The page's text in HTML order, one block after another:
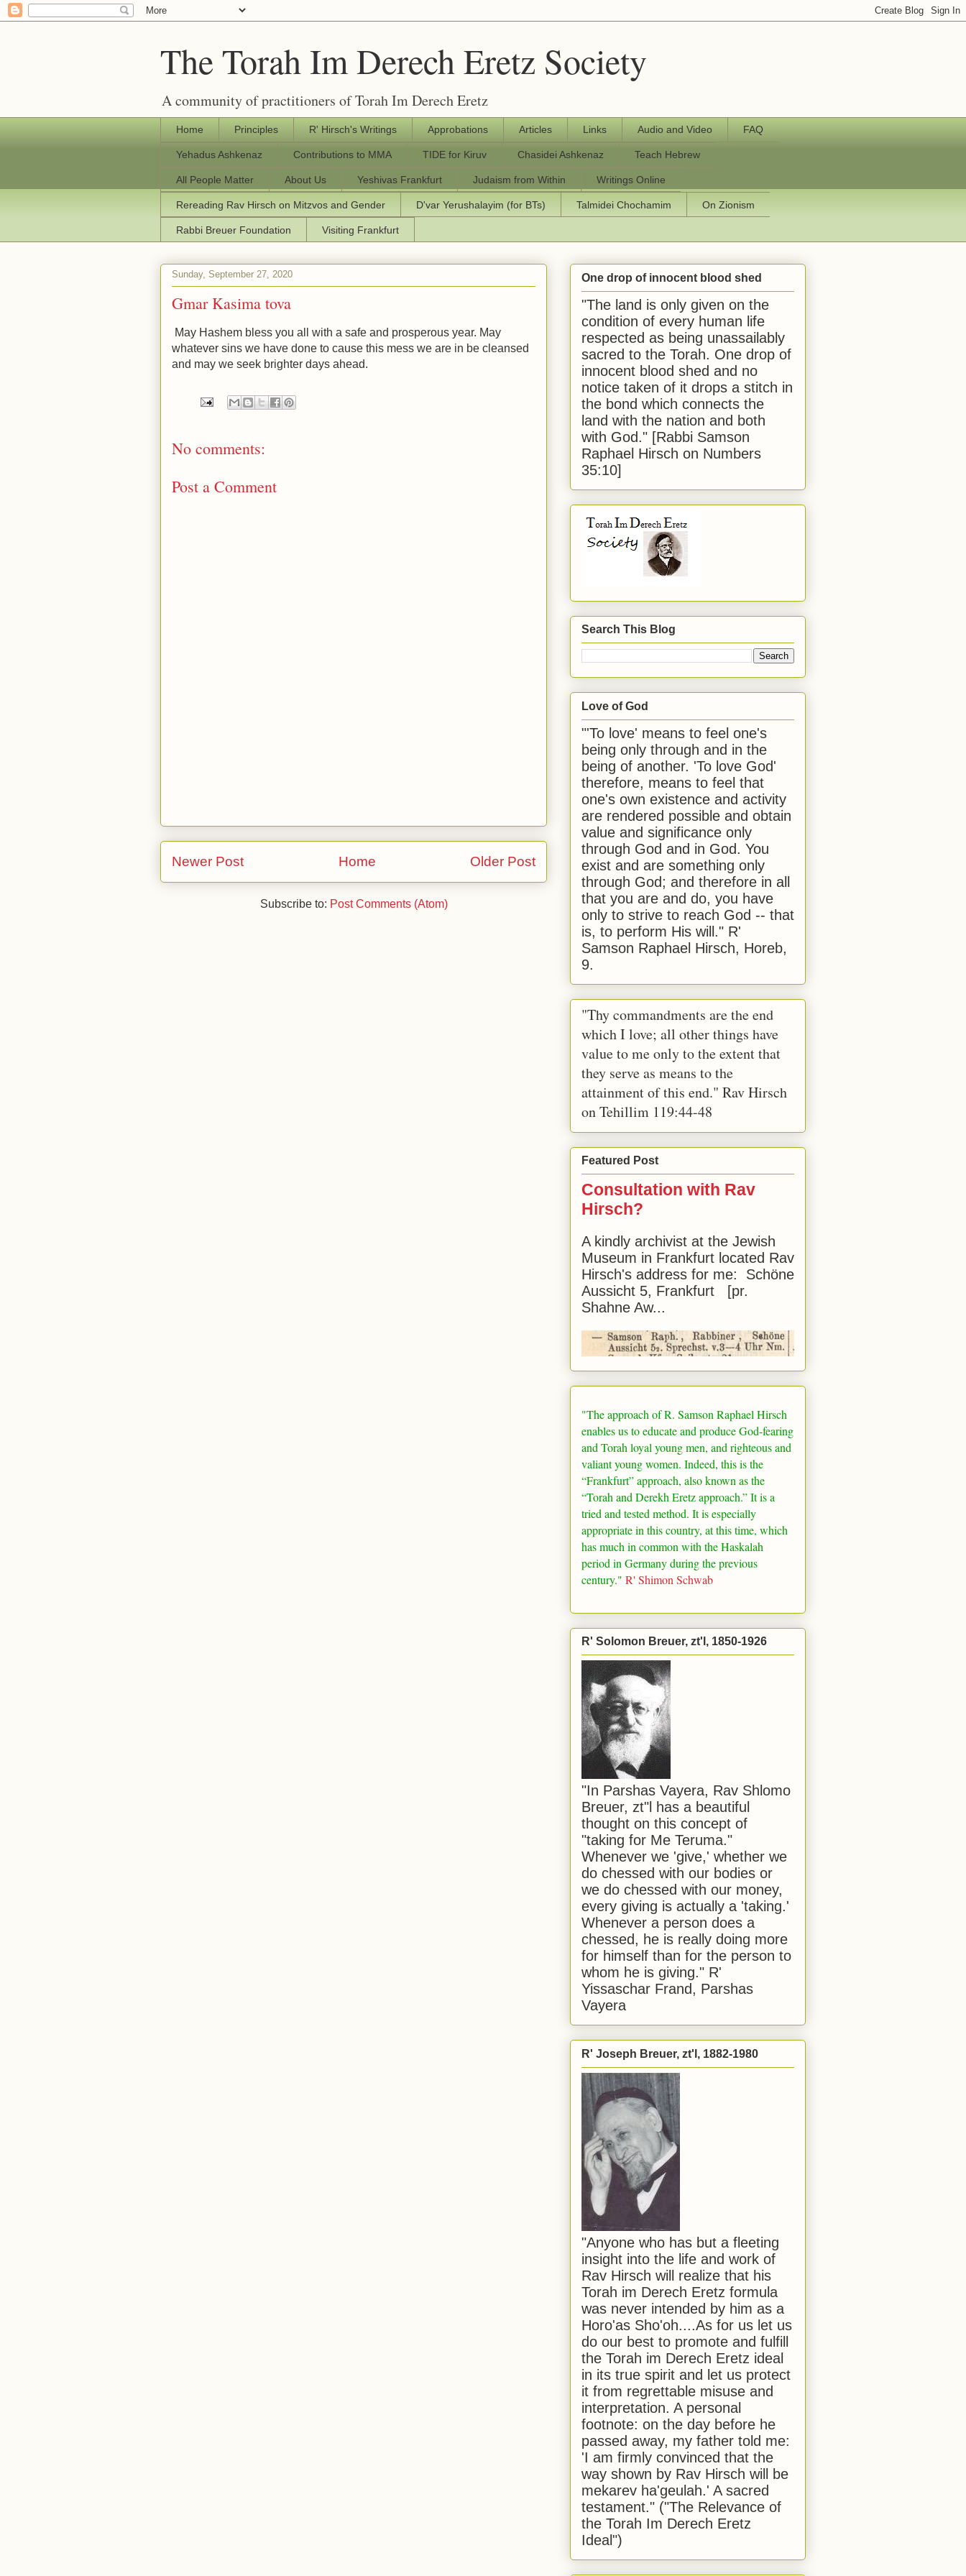
The Torah Im Derech Eretz Society
A community of practitioners of Torah Im Derech Eretz
Home Principles R' Hirsch's Writings Approbations Articles Links Audio and Video FAQ
Yehadus Ashkenaz Contributions to MMA TIDE for Kiruv Chasidei Ashkenaz Teach Hebrew
All People Matter About Us Yeshivas Frankfurt Judaism from Within Writings Online
Rereading Rav Hirsch on Mitzvos and Gender D'var Yerushalayim (for BTs) Talmidei Chochamim On Zionism
Rabbi Breuer Foundation Visiting Frankfurt
Sunday, September 27, 2020
Gmar Kasima tova
May Hashem bless you all with a safe and prosperous year. May
whatever sins we have done to cause this mess we are in be cleansed
and may we seek brighter days ahead.
No comments:
Post a Comment
Newer Post Older Post
Home
Subscribe to: Post Comments (Atom)
One drop of innocent blood shed
"The land is only given on the
condition of every human life
respected as being unassailably
sacred to the Torah. One drop of
innocent blood shed and no
notice taken of it drops a stitch in
the bond which connects the
land with the nation and both
with God." [Rabbi Samson
Raphael Hirsch on Numbers
35:10]
Search This Blog
Love of God
"'To love' means to feel one's
being only through and in the
being of another. 'To love God'
therefore, means to feel that
one's own existence and activity
are rendered possible and obtain
value and significance only
through God and in God. You
exist and are something only
through God; and therefore in all
that you are and do, you have
only to strive to reach God -- that
is, to perform His will." R'
Samson Raphael Hirsch, Horeb,
9.
"Thy commandments are the end
which I love; all other things have
value to me only to the extent that
they serve as means to the
attainment of this end." Rav Hirsch
on Tehillim 119:44-48
Featured Post
Consultation with Rav
Hirsch?
A kindly archivist at the Jewish
Museum in Frankfurt located Rav
Hirsch's address for me: Schöne
Aussicht 5, Frankfurt [pr.
Shahne Aw...
"The approach of R. Samson Raphael Hirsch
enables us to educate and produce God-fearing
and Torah loyal young men, and righteous and
valiant young women. Indeed, this is the
“Frankfurt” approach, also known as the
“Torah and Derekh Eretz approach.” It is a
tried and tested method. It is especially
appropriate in this country, at this time, which
has much in common with the Haskalah
period in Germanyduring the previous
century." R' Shimon Schwab
R' Solomon Breuer, zt'l, 1850-1926
"In Parshas Vayera, Rav Shlomo
Breuer, zt"l has a beautiful
thought on this concept of
"taking for Me Teruma."
Whenever we 'give,' whether we
do chessed with our bodies or
we do chessed with our money,
every giving is actually a 'taking.'
Whenever a person does a
chessed, he is really doing more
for himself than for the person to
whom he is giving." R'
Yissaschar Frand, Parshas
Vayera
R' Joseph Breuer, zt'l, 1882-1980
"Anyone who has but a fleeting
insight into the life and work of
Rav Hirsch will realize that his
Torah im Derech Eretz formula
was never intended by him as a
Horo'as Sho'oh....As for us let us
do our best to promote and fulfill
the Torah im Derech Eretz ideal
in its true spirit and let us protect
it from regrettable misuse and
interpretation. A personal
footnote: on the day before he
passed away, my father told me:
'I am firmly convinced that the
way shown by Rav Hirsch will be
mekarev ha'geulah.' A sacred
testament." ("The Relevance of
the Torah Im Derech Eretz
Ideal")